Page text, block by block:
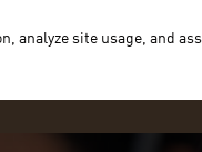
analyze site usage, and